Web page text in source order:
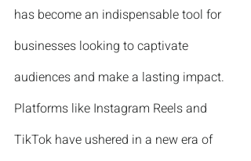
has become an indispensable tool for
businesses looking to captivate
audiences and make a lasting impact.
Platforms like Instagram Reels and
TikTok have ushered in a new era of